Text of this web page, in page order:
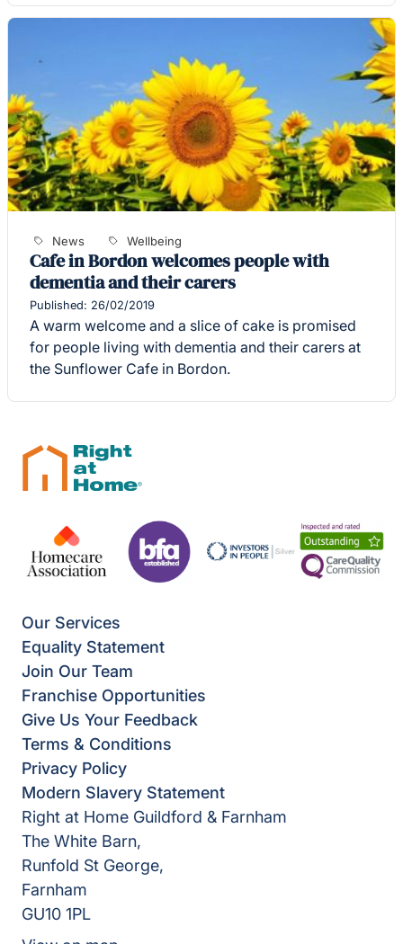
News Wellbeing
Cafe in Bordon welcomes people with
dementia and their carers
Published: 26/02/2019
A warm welcome and a slice of cake is promised
for people living with dementia and their carers at
the Sunflower Cafe in Bordon.
Our Services
Equality Statement
Join Our Team
Franchise Opportunities
Give Us Your Feedback
Terms & Conditions
Privacy Policy
Modern Slavery Statement
Right at Home Guildford & Farnham
The White Barn,
Runfold St George,
Farnham
GU10 1PL